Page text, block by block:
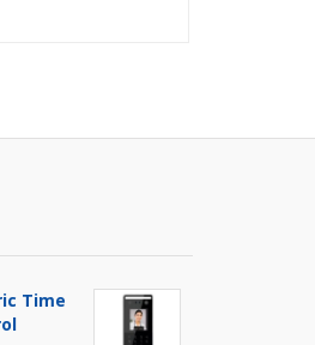
৳
৳ 15,700.00.
Time